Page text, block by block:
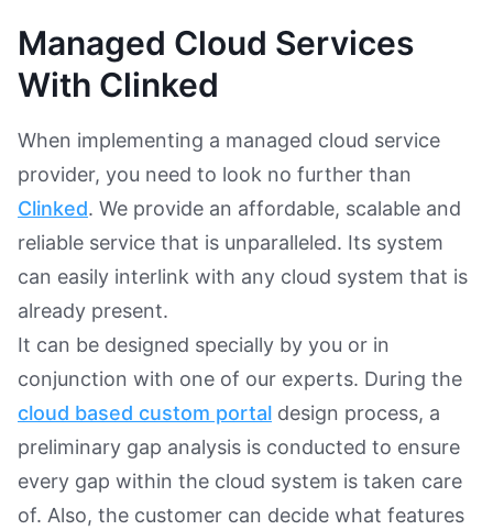
Managed Cloud Services
With Clinked
When implementing a managed cloud service
provider, you need to look no further than
Clinked. We provide an affordable, scalable and
reliable service that is unparalleled. Its system
can easily interlink with any cloud system that is
already present.
It can be designed specially by you or in
conjunction with one of our experts. During the
cloud based custom portal design process, a
preliminary gap analysis is conducted to ensure
every gap within the cloud system is taken care
of. Also, the customer can decide what features